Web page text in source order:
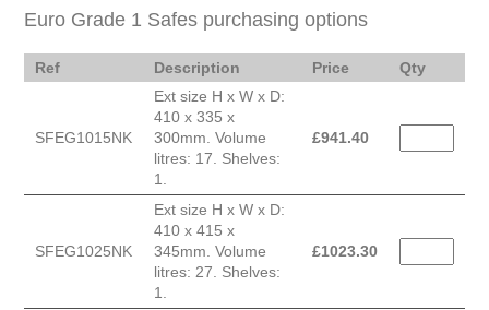
Euro Grade 1 Safes purchasing options
Ref Description Price Qty
SFEG1015NK
Ext size H x W x D:
410 x 335 x
300mm. Volume
litres: 17. Shelves:
1.
£941.40
SFEG1025NK
Ext size H x W x D:
410 x 415 x
345mm. Volume
litres: 27. Shelves:
1.
£1023.30